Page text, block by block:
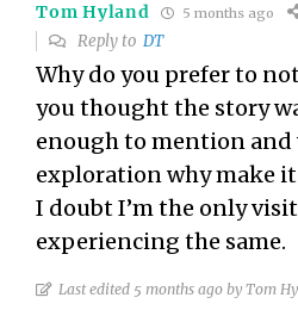
Tom Hyland 5 months ago
Reply toDT
Why do you prefer to
you thought the story
enough to mention
exploration why make it
I doubt I’m the only
experiencing the same.
Last edited 5 months ago by Tom